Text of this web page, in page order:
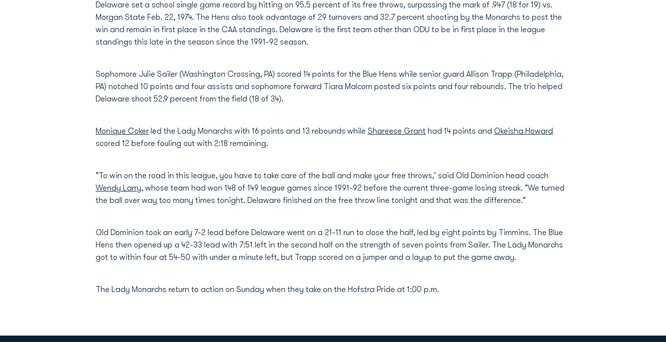
Delaware set a school single game record by hitting on 95.5 percent of its free throws, surpassing the mark of .947 (18 for 19) vs.
Morgan State Feb. 22, 1974. The Hens also took advantage of 29 turnovers and 32.7 percent shooting by the Monarchs to post the
win and remain in first place in the CAA standings. Delaware is the first team other than ODU to be in first place in the league
standings this late in the season since the 1991-92 season.
Sophomore Julie Sailer (Washington Crossing, PA) scored 14 points for the Blue Hens while senior guard Allison Trapp (Philadelphia,
PA) notched 10 points and four assists and sophomore forward Tiara Malcom posted six points and four rebounds. The trio helped
Delaware shoot 52.9 percent from the field (18 of 34).
Monique Coker led the Lady Monarchs with 16 points and 13 rebounds while Shareese Grant had 14 points and Okeisha Howard
scored 12 before fouling out with 2:18 remaining.
"To win on the road in this league, you have to take care of the ball and make your free throws,' said Old Dominion head coach
Wendy Larry, whose team had won 148 of 149 league games since 1991-92 before the current three-game losing streak. "We turned
the ball over way too many times tonight. Delaware finished on the free throw line tonight and that was the difference."
Old Dominion took an early 7-2 lead before Delaware went on a 21-11 run to close the half, led by eight points by Timmins. The Blue
Hens then opened up a 42-33 lead with 7:51 left in the second half on the strength of seven points from Sailer. The Lady Monarchs
got to within four at 54-50 with under a minute left, but Trapp scored on a jumper and a layup to put the game away.
The Lady Monarchs return to action on Sunday when they take on the Hofstra Pride at 1:00 p.m.